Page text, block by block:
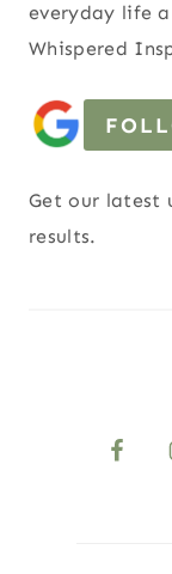
everyday life
Whispered
Get our latest
results.